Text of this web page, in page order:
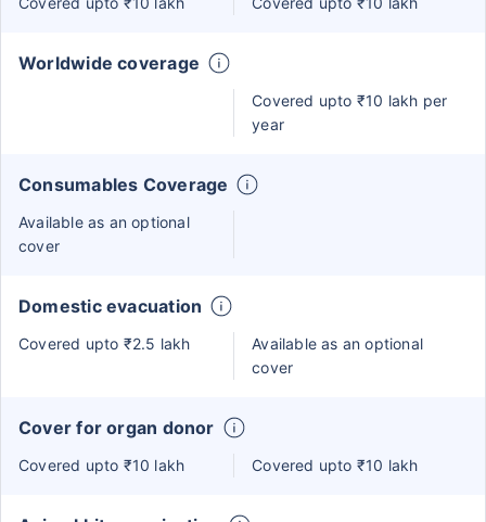
Worldwide coverage
Covered upto ₹10 lakh per
year
Consumables Coverage
Available as an optional
cover
Domestic evacuation
Covered upto ₹2.5 lakh
Available as an optional
cover
Cover for organ donor
Covered upto ₹10 lakh Covered upto ₹10 lakh